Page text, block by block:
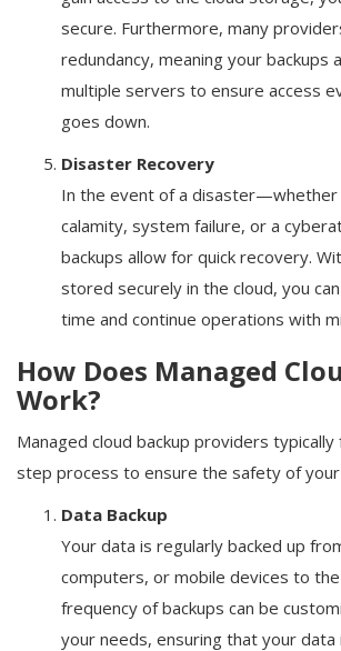
secure. Furthermore, many
redundancy, meaning your backups
multiple servers to ensure access
goes down.
Disaster Recovery
In the event of a disaster—whether
calamity, system failure, or a
backups allow for quick recovery.
stored securely in the cloud, you
time and continue operations with
How Does Managed
Work?
Managed cloud backup providers
step process to ensure the safety of
Data Backup
Your data is regularly backed up
computers, or mobile devices to the
frequency of backups can be
your needs, ensuring that your data